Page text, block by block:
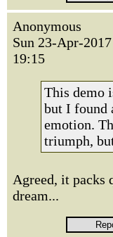
Anonymous
Sun 23-Apr-2017
19:15
This demo
but I found
emotion.
triumph,
Agreed, it packs
dream...